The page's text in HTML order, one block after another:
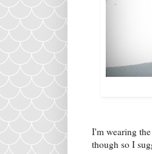
I'm wearing
though so I